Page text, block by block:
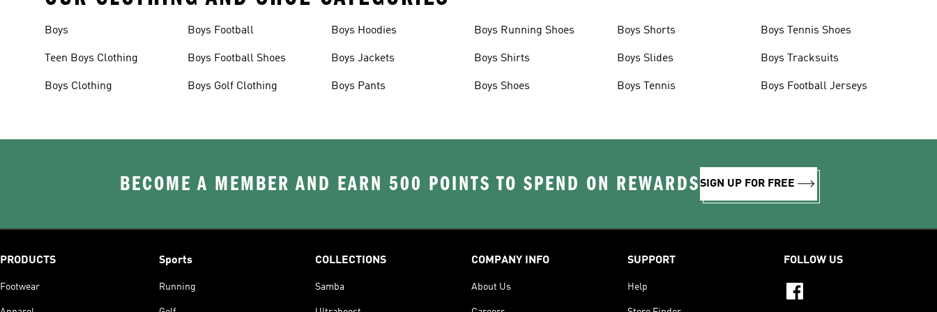
Boys
Teen Boys Clothing
Boys Clothing
Boys Football
Boys Football Shoes
Boys Golf Clothing
Boys Hoodies
Boys Jackets
Boys Pants
Boys Running Shoes
Boys Shirts
Boys Shoes
Boys Shorts
Boys Slides
Boys Tennis
Boys Tennis Shoes
Boys Tracksuits
Boys Football Jerseys
BECOME A MEMBER AND EARN 500 POINTS TO SPEND ON REWARDSSIGN UP FOR FREE
PRODUCTS
Footwear
Sports
Running
COLLECTIONS
Samba
COMPANY INFO
About Us
SUPPORT
Help
FOLLOW US